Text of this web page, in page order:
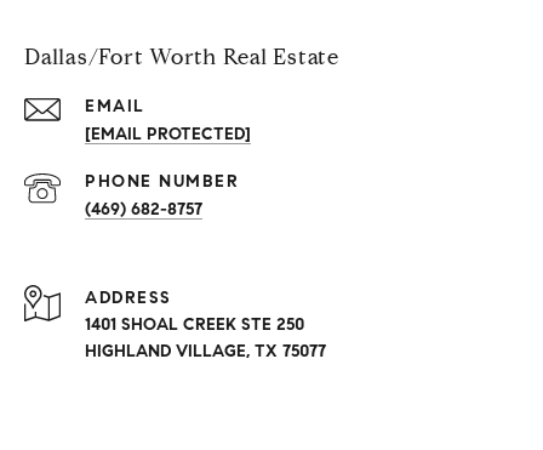
Dallas/Fort Worth Real Estate
EMAIL
[EMAIL PROTECTED]
PHONE NUMBER
(469) 682-8757
ADDRESS
1401 SHOAL CREEK STE 250
HIGHLAND VILLAGE, TX 75077